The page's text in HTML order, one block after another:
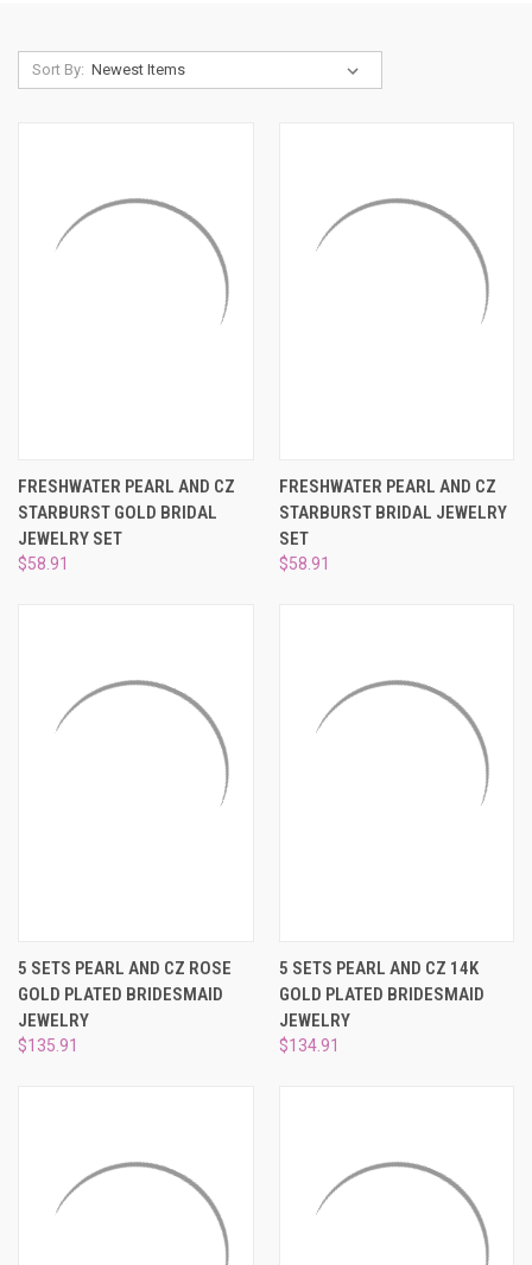
Sort By:
FRESHWATER PEARL AND CZ
STARBURST GOLD BRIDAL
JEWELRY SET
$58.91
FRESHWATER PEARL AND CZ
STARBURST BRIDAL JEWELRY
SET
$58.91
5 SETS PEARL AND CZ ROSE
GOLD PLATED BRIDESMAID
JEWELRY
$135.91
5 SETS PEARL AND CZ 14K
GOLD PLATED BRIDESMAID
JEWELRY
$134.91